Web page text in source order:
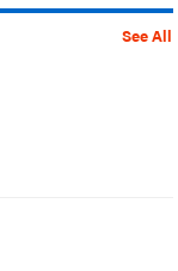
See All